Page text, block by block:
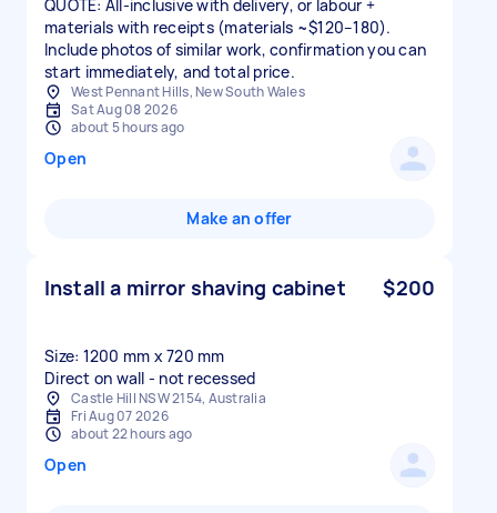
QUOTE: All-inclusive with delivery, or labour +
materials with receipts (materials ~$120–180).
Include photos of similar work, confirmation you can
start immediately, and total price.
West Pennant Hills, New South Wales
Sat Aug 08 2026
about 5 hours ago
Open
Make an offer
Install a mirror shaving cabinet $200
Size: 1200 mm x 720 mm
Direct on wall - not recessed
Castle Hill NSW 2154, Australia
Fri Aug 07 2026
about 22 hours ago
Open